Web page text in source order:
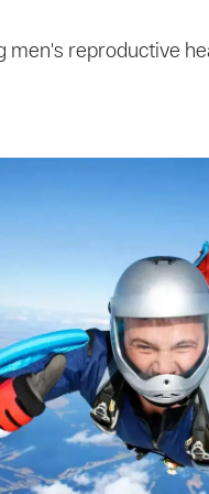
reproductive